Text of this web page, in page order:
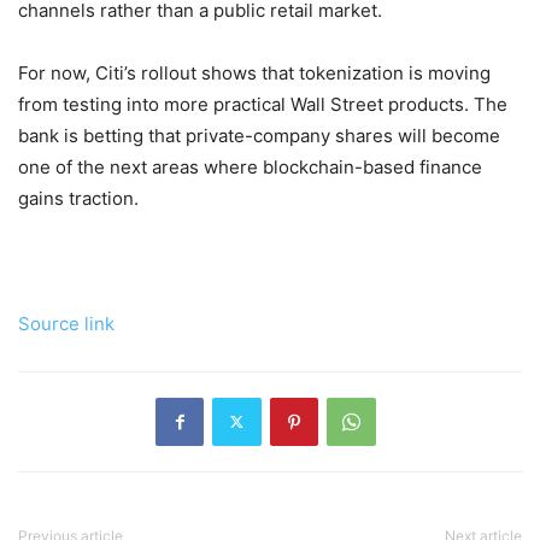
channels rather than a public retail market.
For now, Citi’s rollout shows that tokenization is moving
from testing into more practical Wall Street products. The
bank is betting that private-company shares will become
one of the next areas where blockchain-based finance
gains traction.
Source link
Previous article Next article